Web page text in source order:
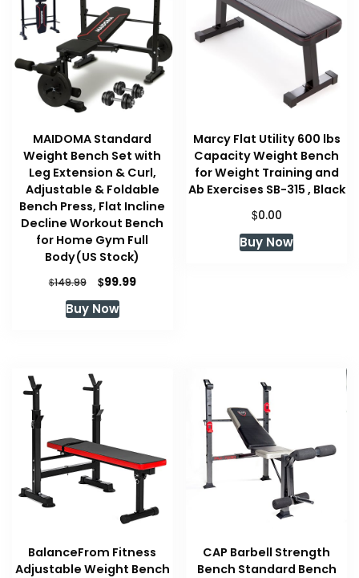
MAIDOMA Standard
Weight Bench Set with
Leg Extension & Curl,
Adjustable & Foldable
Bench Press, Flat Incline
Decline Workout Bench
for Home Gym Full
Body(US Stock)
$149.99
Original
price
was:
$99.99Current
Buy Now
Marcy Flat Utility 600 lbs
Capacity Weight Bench
for Weight Training and
Ab Exercises SB-315 , Black
$0.00
Buy Now
BalanceFrom Fitness
Adjustable Weight Bench
CAP Barbell Strength
Bench Standard Bench